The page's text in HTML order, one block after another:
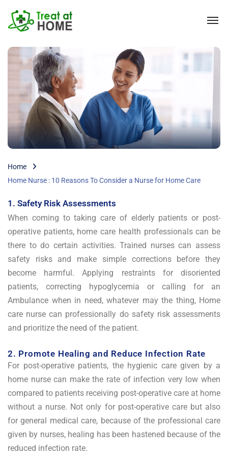
Home
Home Nurse : 10 Reasons To Consider a Nurse for Home Care
1. Safety Risk Assessments
When coming to taking care of elderly patients or post-
operative patients, home care health professionals can be
there to do certain activities. Trained nurses can assess
safety risks and make simple corrections before they
become harmful. Applying restraints for disoriented
patients, correcting hypoglycemia or calling for an
Ambulance when in need, whatever may the thing, Home
care nurse can professionally do safety risk assessments
and prioritize the need of the patient.
2. Promote Healing and Reduce Infection Rate
For post-operative patients, the hygienic care given by a
home nurse can make the rate of infection very low when
compared to patients receiving post-operative care at home
without a nurse. Not only for post-operative care but also
for general medical care, because of the professional care
given by nurses, healing has been hastened because of the
reduced infection rate.